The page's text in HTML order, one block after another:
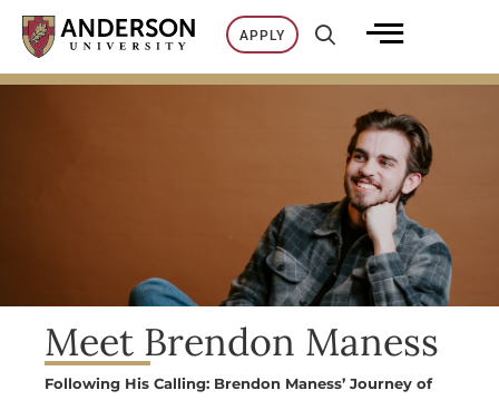
Skip
content
APPLY
Meet Brendon Maness
Following His Calling: Brendon Maness’ Journey of